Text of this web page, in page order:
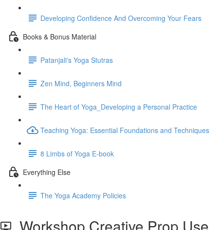
Developing Confidence And Overcoming Your Fears
Books & Bonus Material
Patanjali's Yoga Stutras
Zen Mind, Beginners Mind
The Heart of Yoga_Developing a Personal Practice
Teaching Yoga: Essential Foundations and Techniques
8 Limbs of Yoga E-book
Everything Else
The Yoga Academy Policies